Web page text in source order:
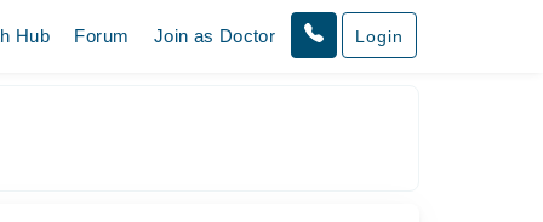
Hub Forum Join as Doctor Login